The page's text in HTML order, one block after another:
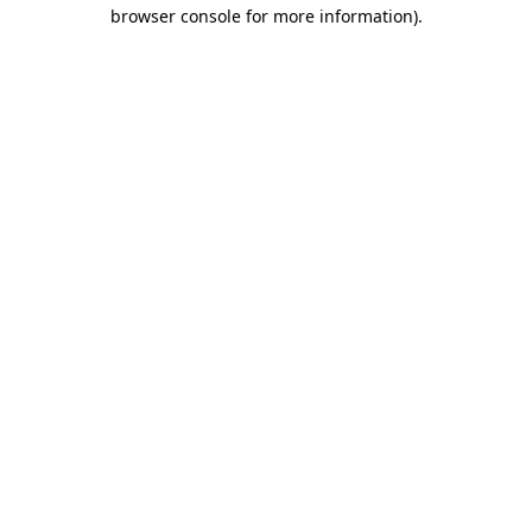
browser console for more information).